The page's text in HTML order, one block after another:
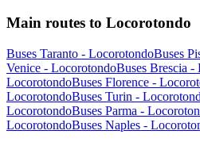
Main routes to Locorotondo
Buses Taranto - LocorotondoBuses
Venice - LocorotondoBuses Brescia -
LocorotondoBuses Florence -
LocorotondoBuses Turin -
LocorotondoBuses Parma -
LocorotondoBuses Naples -